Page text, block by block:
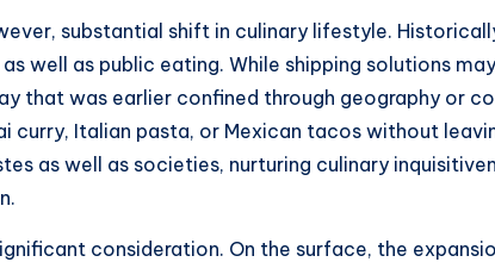
substantial shift in culinary lifestyle.
well as public eating. While shipping solutions
that was earlier confined through geography or
Italian pasta, or Mexican tacos without
as well as societies, nurturing culinary
consideration. On the surface, the